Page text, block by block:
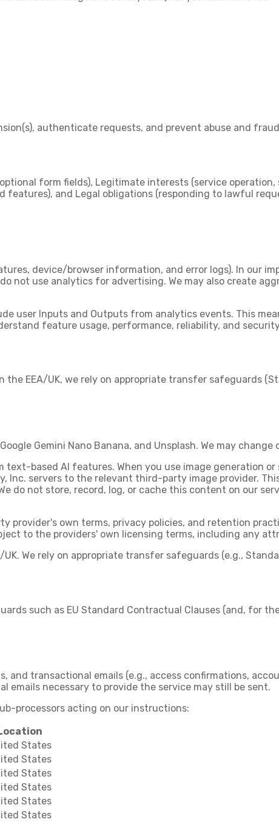
authenticate requests, and prevent abuse and
form fields), Legitimate interests (service
features), and Legal obligations (responding to lawful
device/browser information, and error logs). In our
not use analytics for advertising. We may also create
user Inputs and Outputs from analytics events. This
feature usage, performance, reliability, and
the EEA/UK, we rely on appropriate transfer safeguards
Google Gemini Nano Banana, and Unsplash. We may change
based AI features. When you use image generation
Inc. servers to the relevant third-party image provider.
do not store, record, log, or cache this content on our
own terms, privacy policies, and retention
to the providers' own licensing terms, including any
We rely on appropriate transfer safeguards (e.g.,
such as EU Standard Contractual Clauses (and, for
and transactional emails (e.g., access confirmations,
emails necessary to provide the service may still be sent.
processors acting on our instructions:
States
States
States
States
States
States